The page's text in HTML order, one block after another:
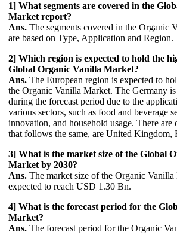
1] What segments are covered in the
Market report?
Ans. The segments covered in the Organic
are based on Type, Application and Region.
2] Which region is expected to hold the
Global Organic Vanilla Market?
Ans. The European region is expected to
the Organic Vanilla Market. The Germany
during the forecast period due to the
various sectors, such as food and beverage
innovation, and household usage. There are
that follows the same, are United Kingdom,
3] What is the market size of the Global
Market by 2030?
Ans. The market size of the Organic
expected to reach USD 1.30 Bn.
4] What is the forecast period for the
Market?
Ans. The forecast period for the Organic